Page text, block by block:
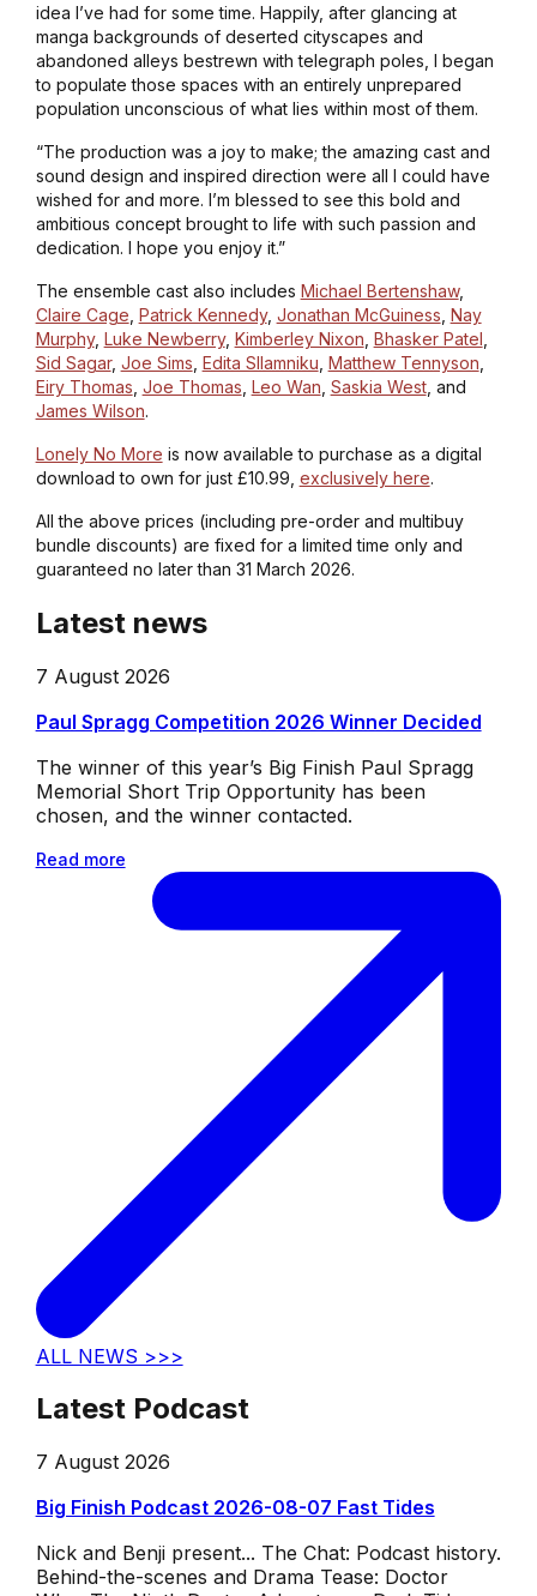
idea I’ve had for some time. Happily, after glancing at
manga backgrounds of deserted cityscapes and
abandoned alleys bestrewn with telegraph poles, I began
to populate those spaces with an entirely unprepared
population unconscious of what lies within most of them.
“The production was a joy to make; the amazing cast and
sound design and inspired direction were all I could have
wished for and more. I’m blessed to see this bold and
ambitious concept brought to life with such passion and
dedication. I hope you enjoy it.”
The ensemble cast also includes Michael Bertenshaw,
Claire Cage Patrick Kennedy, Jonathan McGuiness Nay
Murphy, Luke Newberry, Kimberley Nixon Bhasker Patel
Sid Sagar, Joe Sims Edita Sllamniku Matthew Tennyson
Eiry Thomas Joe Thomas Leo Wan Saskia West, and
James Wilson.
Lonely No More is now available to purchase as a digital
download to own for just £10.99, exclusively here.
All the above prices (including pre-order and multibuy
bundle discounts) are fixed for a limited time only and
guaranteed no later than 31 March 2026.
Latest news
7 August 2026
Paul Spragg Competition 2026 Winner Decided
The winner of this year’s Big Finish Paul Spragg
Memorial Short Trip Opportunity has been
chosen, and the winner contacted.
Read more
ALL NEWS >>>
Latest Podcast
7 August 2026
Big Finish Podcast 2026-08-07 Fast Tides
Nick and Benji present... The Chat: Podcast history.
Behind-the-scenes and Drama Tease: Doctor